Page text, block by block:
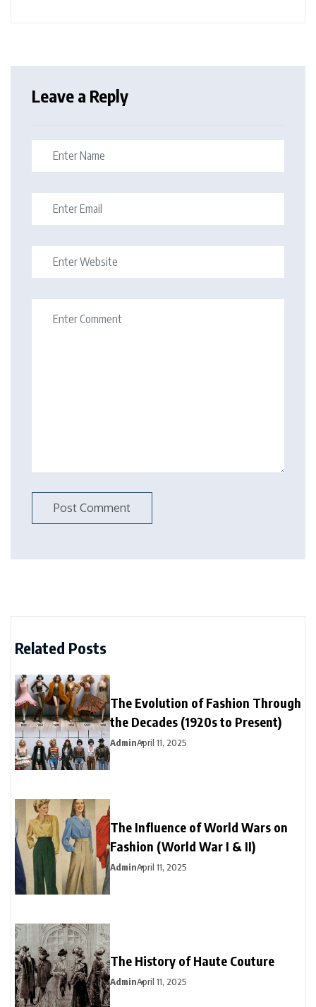
Leave a Reply
Related Posts
The Evolution of Fashion Through
the Decades (1920s to Present)
AdminApril 11, 2025
The Influence of World Wars on
Fashion (World War I & II)
AdminApril 11, 2025
The History of Haute Couture
AdminApril 11, 2025